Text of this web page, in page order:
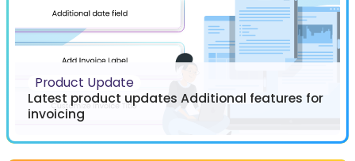
Product Update
Latest product updates Additional features for
invoicing